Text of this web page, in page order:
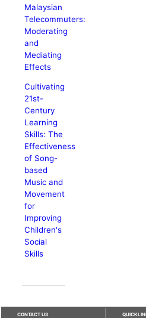
Malaysian
Telecommuters:
Moderating
and
Mediating
Effects
Cultivating
21st-
Century
Learning
Skills: The
Effectiveness
of Song-
based
Music and
Movement
for
Improving
Children's
Social
Skills
CONTACT US